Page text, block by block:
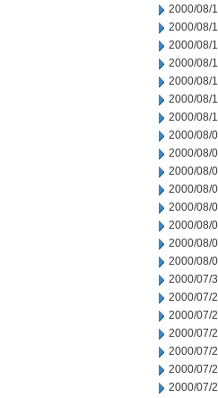
2000/08/
2000/08/
2000/08/
2000/08/
2000/08/
2000/08/
2000/08/
2000/08/
2000/08/
2000/08/
2000/08/
2000/08/
2000/08/
2000/08/
2000/08/
2000/07/
2000/07/
2000/07/
2000/07/
2000/07/
2000/07/
2000/07/